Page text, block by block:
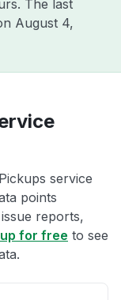
The last
August 4,
service
points
reports,
for free to see